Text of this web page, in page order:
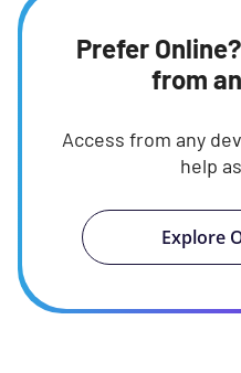
Prefer
from
Access from any
help
Explore